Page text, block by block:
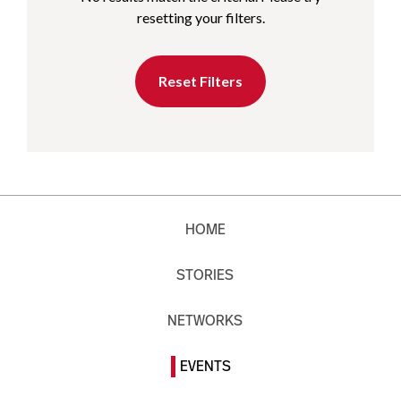
resetting your filters.
Reset Filters
HOME
STORIES
NETWORKS
EVENTS